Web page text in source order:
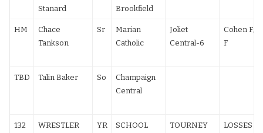
Stanard
Brookfield
HM
Chace
Tankson
Sr
Marian
Catholic
Joliet
Central-6
Cohen F;
F
TBD Talin Baker So
Champaign
Central
132 WRESTLER YR SCHOOL
TOURNEY
LOSSES